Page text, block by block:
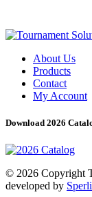
About Us
Products
Contact
My Account
Download 2026
© 2026 Copyright
developed by